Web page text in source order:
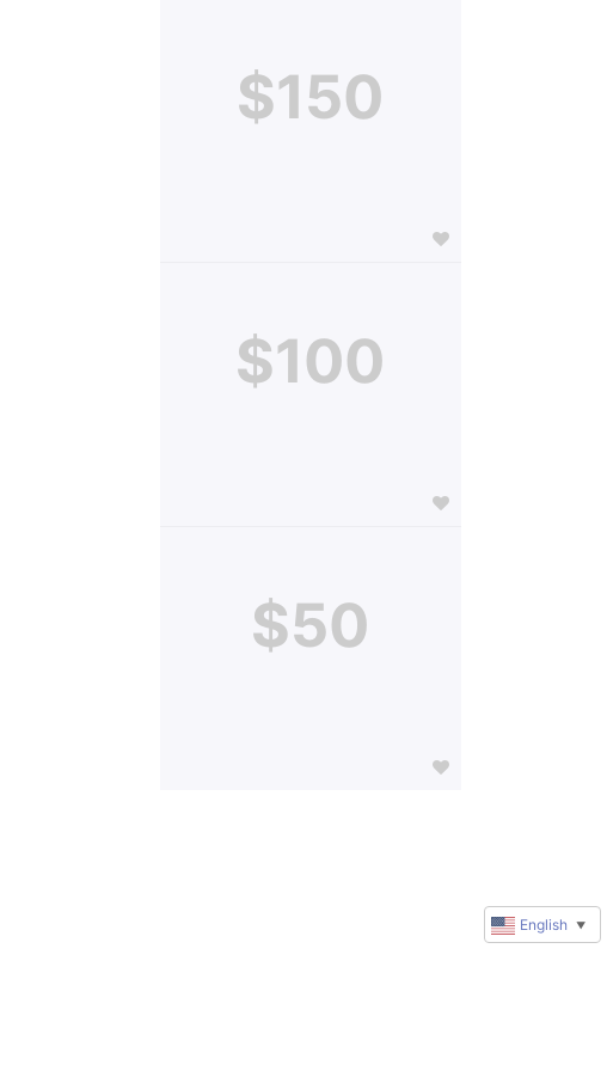
$150
$100
$50
English ▼